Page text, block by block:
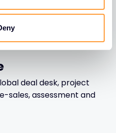
deal desk, project
sales, assessment and